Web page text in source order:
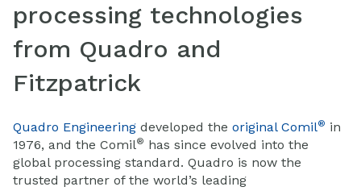
processing technologies
from Quadro and
Fitzpatrick
Quadro Engineering developed the original Comil® in
1976, and the Comil® has since evolved into the
global processing standard. Quadro is now the
trusted partner of the world’s leading